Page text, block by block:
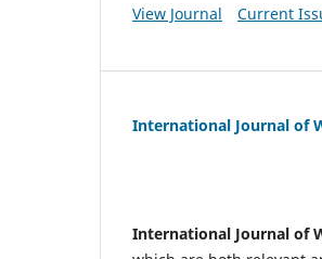
View Journal Current
International Journal of
International Journal of